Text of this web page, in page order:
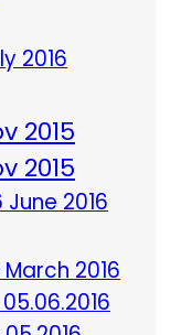
2016
2015
2015
2016
2016